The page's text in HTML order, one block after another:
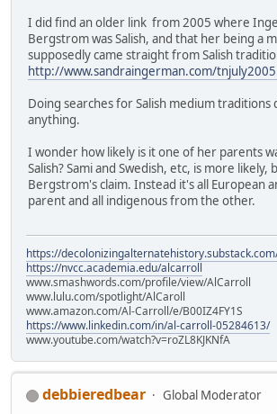
I did find an older link from 2005 where
Bergstrom was Salish, and that her being a
supposedly came straight from Salish
http://www.sandraingerman.com/
Doing searches for Salish medium
anything.
I wonder how likely is it one of her parents
Salish? Sami and Swedish, etc, is more likely,
Bergstrom's claim. Instead it's all European
parent and all indigenous from the other.
https://
https://nvcc.academia.edu/alcarroll
www.smashwords.com/profile/view/AlCarroll
www.lulu.com/spotlight/AlCaroll
www.amazon.com/Al-Carroll/e/B00IZ4FY1S
https://www.linkedin.com/in/al-carroll-05284613/
www.youtube.com/watch?v=roZL8KJKNfA
debbieredbear
Global Moderator